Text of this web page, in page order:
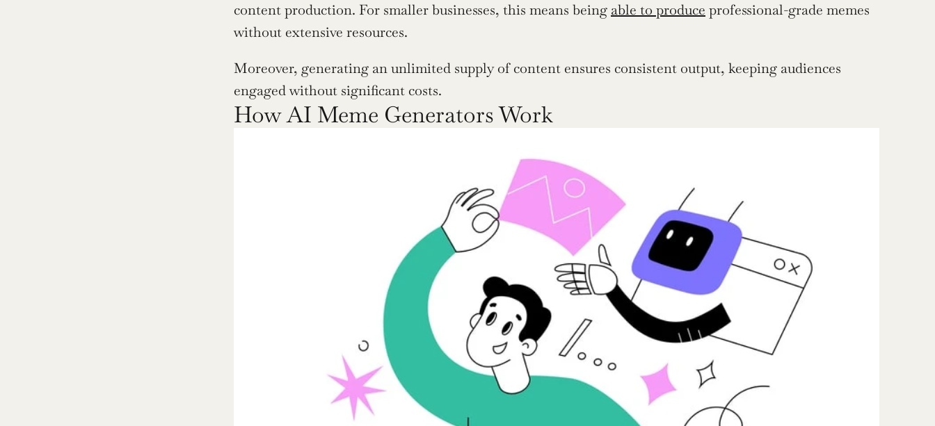
content production. For smaller businesses, this means being able to produce professional-grade memes
without extensive resources.
Moreover, generating an unlimited supply of content ensures consistent output, keeping audiences
engaged without significant costs.
How AI Meme Generators Work